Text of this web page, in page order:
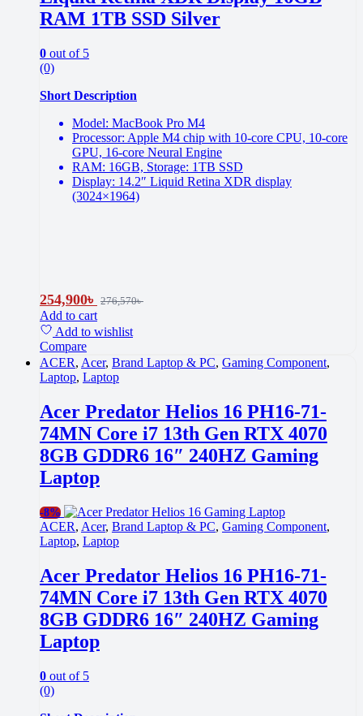
RAM 1TB SSD Silver
0 out of 5
(0)
Short Description
Model: MacBook Pro M4
Processor: Apple M4 chip with 10-core CPU, 10-core
GPU, 16-core Neural Engine
RAM: 16GB, Storage: 1TB SSD
Display: 14.2″ Liquid Retina XDR display
(3024×1964)
254,900৳ 276,570৳
Add to cart
Add to wishlist
Compare
ACER, Acer, Brand Laptop & PC, Gaming Component,
Laptop, Laptop
Acer Predator Helios 16 PH16-71-
74MN Core i7 13th Gen RTX 4070
8GB GDDR6 16″ 240HZ Gaming
Laptop
-8%
ACER, Acer, Brand Laptop & PC, Gaming Component,
Laptop, Laptop
Acer Predator Helios 16 PH16-71-
74MN Core i7 13th Gen RTX 4070
8GB GDDR6 16″ 240HZ Gaming
Laptop
0 out of 5
(0)